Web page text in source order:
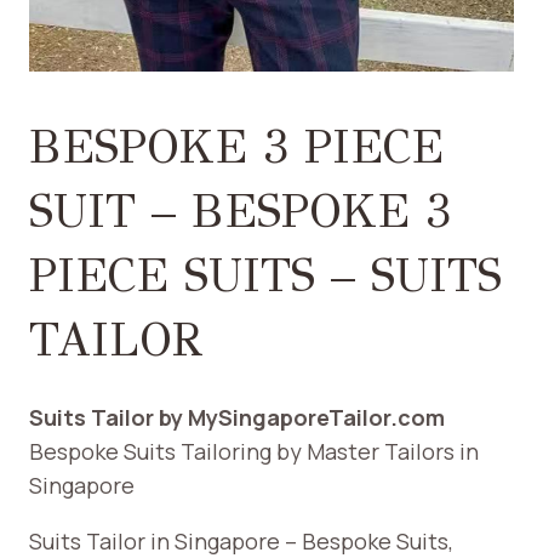
BESPOKE 3 PIECE
SUIT – BESPOKE 3
PIECE SUITS – SUITS
TAILOR
Suits Tailor by MySingaporeTailor.com
Bespoke Suits Tailoring by Master Tailors in
Singapore
Suits Tailor in Singapore – Bespoke Suits,